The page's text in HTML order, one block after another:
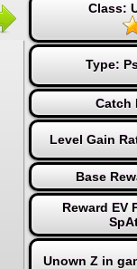
Class:
Type:
Catch
Level Gain
Base
Reward EV
Unown Z in